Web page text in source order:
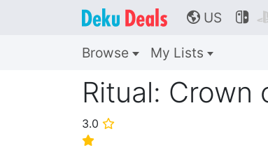
🌎 US 
Browse My Lists
Ritual: Crown
3.0 ⭐
⭐